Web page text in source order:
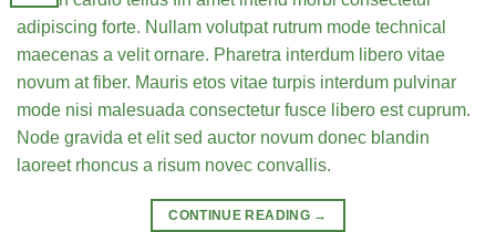
adipiscing forte. Nullam volutpat rutrum mode technical
maecenas a velit ornare. Pharetra interdum libero vitae
novum at fiber. Mauris etos vitae turpis interdum pulvinar
mode nisi malesuada consectetur fusce libero est cuprum.
Node gravida et elit sed auctor novum donec blandin
laoreet rhoncus a risum novec convallis.
CONTINUE READING →